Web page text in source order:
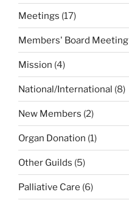
Meetings (17)
Members' Board Meeting
Mission (4)
National/International (8)
New Members (2)
Organ Donation (1)
Other Guilds (5)
Palliative Care (6)